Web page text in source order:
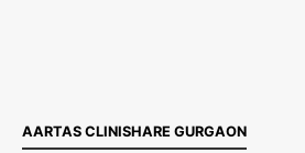
AARTAS CLINISHARE GURGAON